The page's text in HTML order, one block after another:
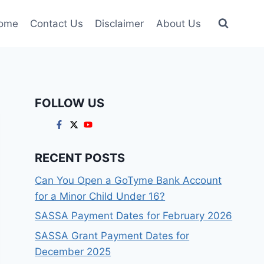
Contact Us Disclaimer About Us
FOLLOW US
RECENT POSTS
Can You Open a GoTyme Bank Account
for a Minor Child Under 16?
SASSA Payment Dates for February 2026
SASSA Grant Payment Dates for
December 2025